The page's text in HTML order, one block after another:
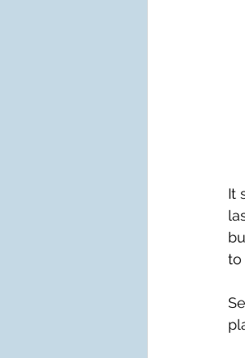
It
to